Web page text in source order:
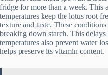
fridge for more than a week. This
temperatures keep the lotus root
texture and taste. These
breaking down starch. This
temperatures also prevent water
helps preserve its vitamin content.